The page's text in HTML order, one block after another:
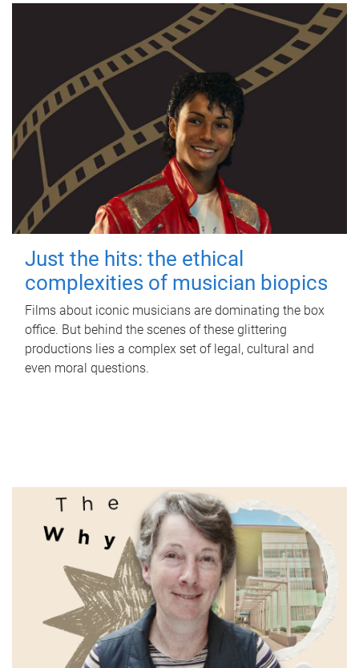
Just the hits: the ethical
complexities of musician biopics
Films about iconic musicians are dominating the box
office. But behind the scenes of these glittering
productions lies a complex set of legal, cultural and
even moral questions.